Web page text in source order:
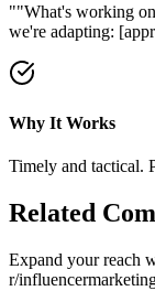
""What's working
we're adapting:
Why It Works
Timely and tactical.
Related
Expand your reach
r/